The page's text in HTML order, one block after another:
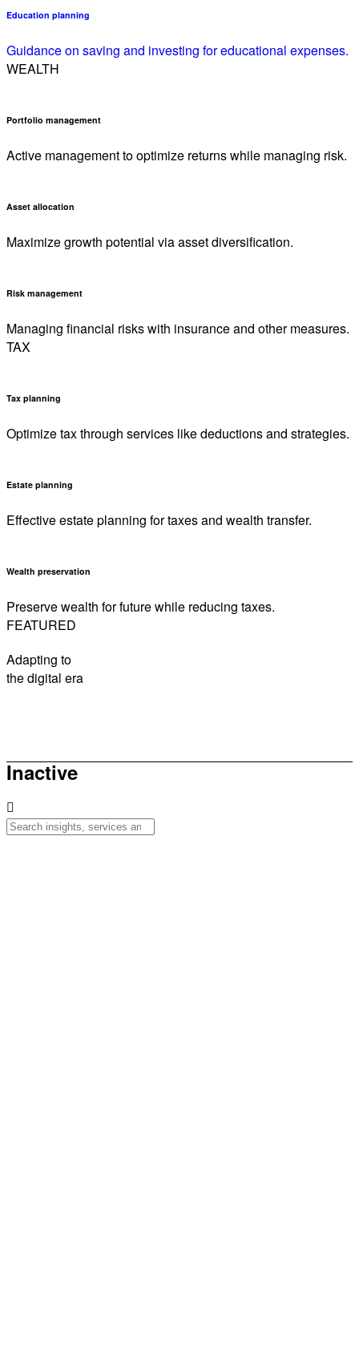
Education planning
Guidance on saving and investing for educational expenses.
WEALTH
Portfolio management
Active management to optimize returns while managing risk.
Asset allocation
Maximize growth potential via asset diversification.
Risk management
Managing financial risks with insurance and other measures.
TAX
Tax planning
Optimize tax through services like deductions and strategies.
Estate planning
Effective estate planning for taxes and wealth transfer.
Wealth preservation
Preserve wealth for future while reducing taxes.
FEATURED
Adapting to
the digital era
Inactive